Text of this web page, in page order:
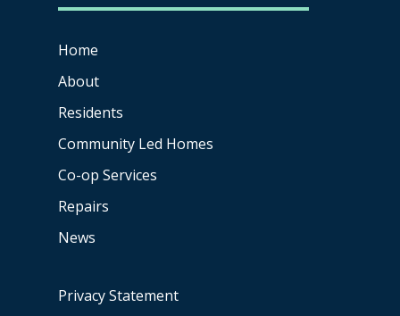
Home
About
Residents
Community Led Homes
Co-op Services
Repairs
News
Privacy Statement